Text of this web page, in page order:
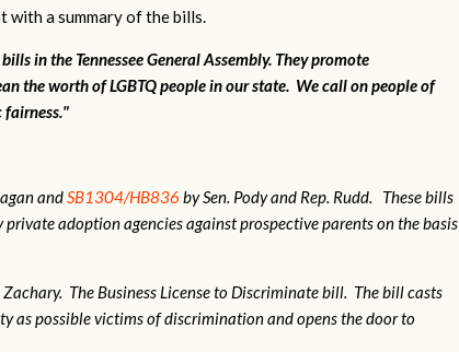
with a summary of the bills.
in the Tennessee General Assembly. They promote
the worth of LGBTQ people in our state. We call on people of
fairness."
andSB1304/HB836 by Sen. Pody and Rep. Rudd. These bills
adoption agencies against prospective parents on the basis
Zachary. The Business License to Discriminate bill. The bill casts
as possible victims of discrimination and opens the door to